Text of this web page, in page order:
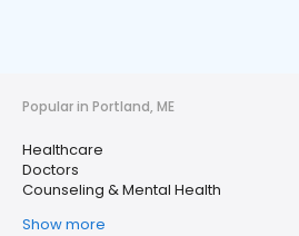
Popular in Portland, ME
Healthcare
Doctors
Counseling & Mental Health
Show more